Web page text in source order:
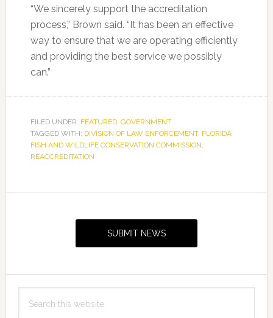
“We sincerely support the accreditation
process,” Brown said. “It has been an effective
way to ensure that we are operating efficiently
and providing the best service we possibly
can.”
FILED UNDER: FEATURED, GOVERNMENT
TAGGED WITH: DIVISION OF LAW ENFORCEMENT, FLORIDA
FISH AND WILDLIFE CONSERVATION COMMISSION,
REACCREDITATION
SUBMIT NEWS
this